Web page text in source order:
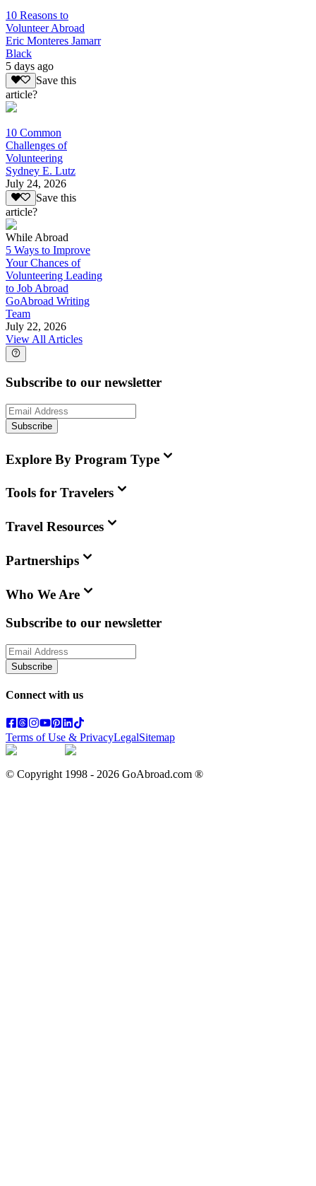
10 Reasons to
Volunteer Abroad
Eric Monteres Jamarr
Black
5 days ago
Save this
article?
10 Common
Challenges of
Volunteering
Sydney E. Lutz
July 24, 2026
Save this
article?
While Abroad
5 Ways to Improve
Your Chances of
Volunteering Leading
to Job Abroad
GoAbroad Writing
Team
July 22, 2026
View All Articles
Subscribe to our newsletter
Subscribe
Explore By Program Type
Tools for Travelers
Travel Resources
Partnerships
Who We Are
Subscribe to our newsletter
Subscribe
Connect with us
Terms of Use & PrivacyLegalSitemap
© Copyright 1998 - 2026 GoAbroad.com ®